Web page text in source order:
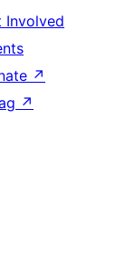
Involved
↗
↗